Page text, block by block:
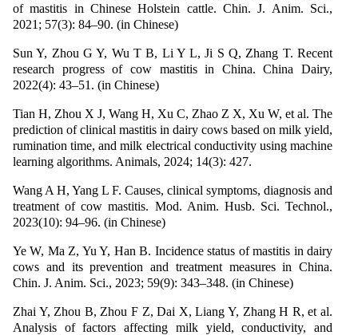
of mastitis in Chinese Holstein cattle. Chin. J. Anim. Sci.,
2021; 57(3): 84–90. (in Chinese)
Sun Y, Zhou G Y, Wu T B, Li Y L, Ji S Q, Zhang T. Recent
research progress of cow mastitis in China. China Dairy,
2022(4): 43–51. (in Chinese)
Tian H, Zhou X J, Wang H, Xu C, Zhao Z X, Xu W, et al. The
prediction of clinical mastitis in dairy cows based on milk yield,
rumination time, and milk electrical conductivity using machine
learning algorithms. Animals, 2024; 14(3): 427.
Wang A H, Yang L F. Causes, clinical symptoms, diagnosis and
treatment of cow mastitis. Mod. Anim. Husb. Sci. Technol.,
2023(10): 94–96. (in Chinese)
Ye W, Ma Z, Yu Y, Han B. Incidence status of mastitis in dairy
cows and its prevention and treatment measures in China.
Chin. J. Anim. Sci., 2023; 59(9): 343–348. (in Chinese)
Zhai Y, Zhou B, Zhou F Z, Dai X, Liang Y, Zhang H R, et al.
Analysis of factors affecting milk yield, conductivity, and